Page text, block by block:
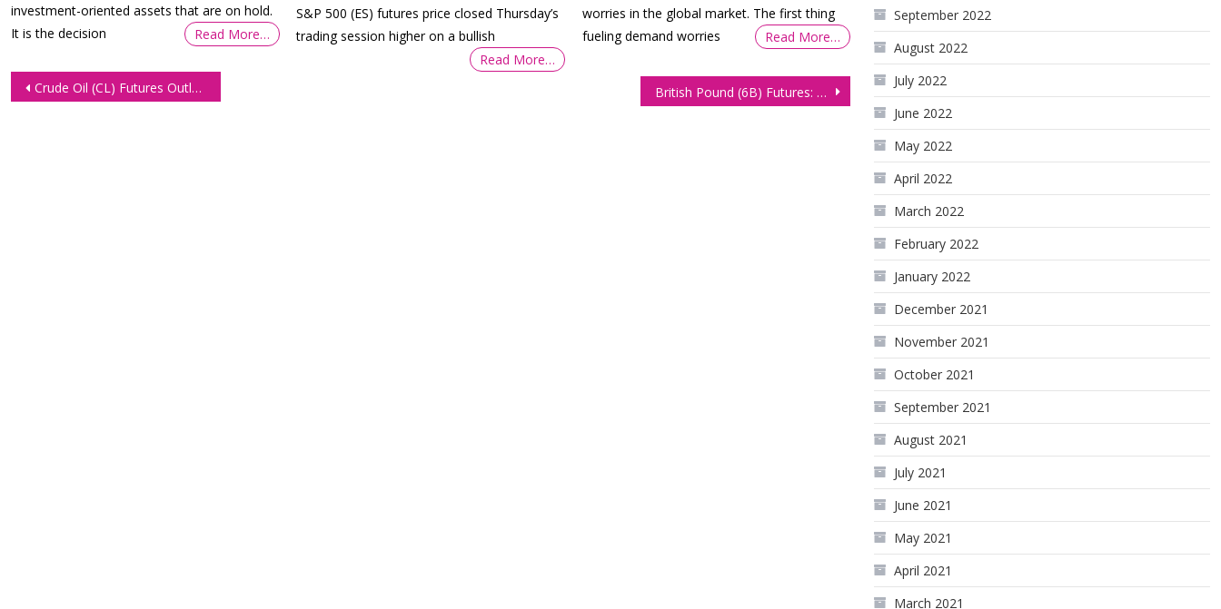
investment-oriented assets that are on hold.
It is the decision
Read More…
S&P 500 (ES) futures price closed Thursday’s
trading session higher on a bullish
Read More…
worries in the global market. The first thing
fueling demand worries
Read More…
Post
Crude Oil (CL) Futures Outlook: US Gasoline Consumption Drops British Pound (6B) Futures: Gains Capped amid Downbeat UK Business Activity
September 2022
August 2022
July 2022
June 2022
May 2022
April 2022
March 2022
February 2022
January 2022
December 2021
November 2021
October 2021
September 2021
August 2021
July 2021
June 2021
May 2021
April 2021
March 2021